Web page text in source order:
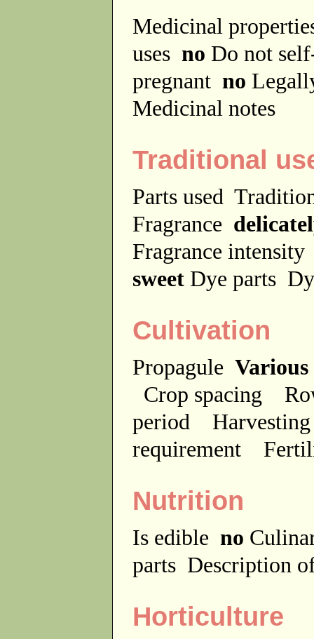
Medicinal
uses no Do not
pregnant no
Medicinal notes
Traditional
Parts used
Fragrance
Fragrance
sweet Dye parts
Cultivation
Propagule Various
Crop spacing
period
requirement
Nutrition
Is edible no
parts Description
Horticulture